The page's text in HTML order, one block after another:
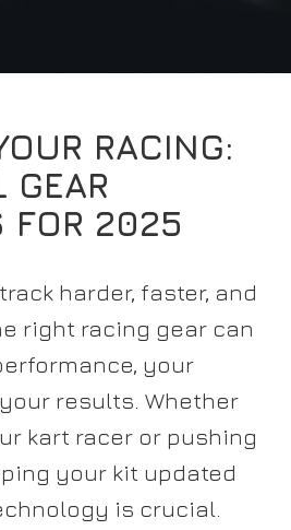
FORM
RACING:
GEAR
FOR 2025
harder, faster, and
right racing gear can
your
results. Whether
kart racer or pushing
your kit updated
is crucial.